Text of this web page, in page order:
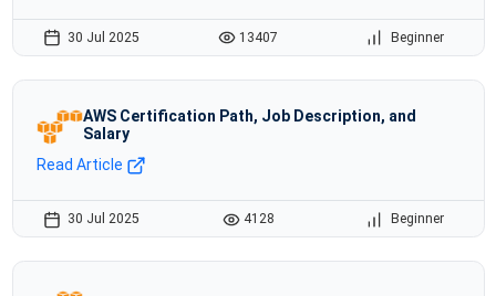
30 Jul 2025 13407 Beginner
AWS Certification Path, Job Description, and
Salary
Read Article
30 Jul 2025 4128 Beginner